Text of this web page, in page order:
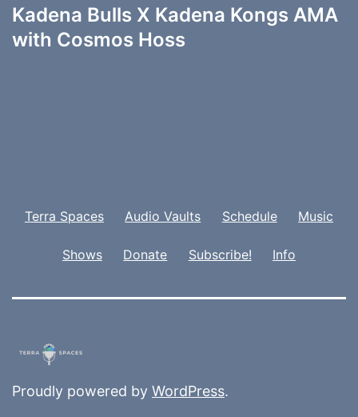
Kadena Bulls X Kadena Kongs AMA
with Cosmos Hoss
Terra Spaces Audio Vaults Schedule Music
Shows Donate Subscribe! Info
Proudly powered by WordPress.